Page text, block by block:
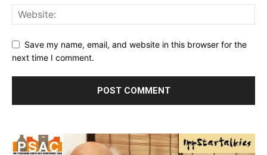
Save my name, email, and website in this browser for the
next time I comment.